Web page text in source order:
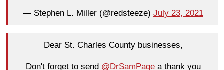
— Stephen L. Miller (@redsteeze) July 23, 2021
Dear St. Charles County businesses,
Don't forget to send @DrSamPagea thank you